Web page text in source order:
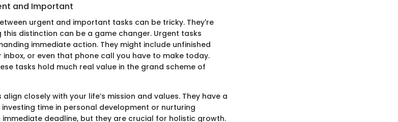
and Important
urgent and important tasks can be tricky. They're
distinction can be a game changer. Urgent tasks
immediate action. They might include unfinished
inbox, or even that phone call you have to make today.
tasks hold much real value in the grand scheme of
closely with your life’s mission and values. They have a
time in personal development or nurturing
deadline, but they are crucial for holistic growth.